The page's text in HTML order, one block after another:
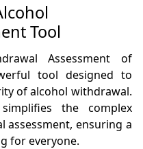
Tool
Assessment of
tool designed to
of alcohol withdrawal.
the complex
assessment, ensuring a
for everyone.